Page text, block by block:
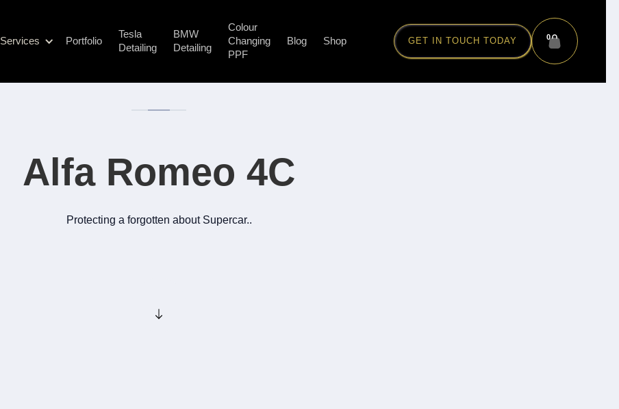
Services Portfolio
Tesla
Detailing
BMW
Detailing
Colour
Changing
PPF
Blog Shop GET IN TOUCH TODAY 0
Alfa Romeo 4C
Protecting a forgotten about Supercar..